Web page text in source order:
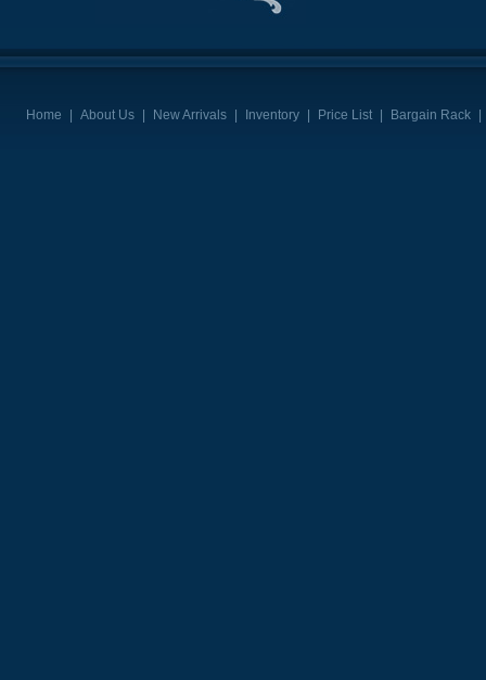
Home | About Us | New Arrivals | Inventory | Price List | Bargain Rack |